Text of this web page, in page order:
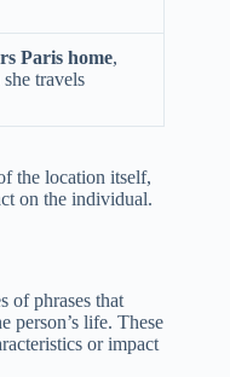
Paris home,
travels
the location itself,
on the individual.
of phrases that
person’s life. These
or impact